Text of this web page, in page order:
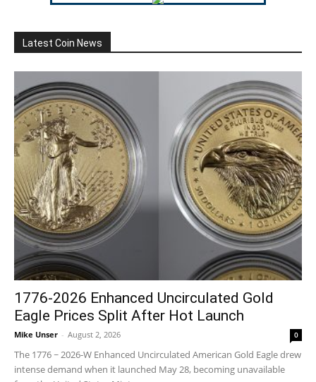
Latest Coin News
1776-2026 Enhanced Uncirculated Gold
Eagle Prices Split After Hot Launch
Mike Unser - August 2, 2026 0
The 1776 ~ 2026-W Enhanced Uncirculated American Gold Eagle drew
intense demand when it launched May 28, becoming unavailable